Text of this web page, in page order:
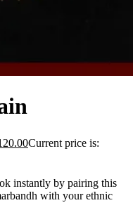
Current price is:
instantly by pairing this
with your ethnic